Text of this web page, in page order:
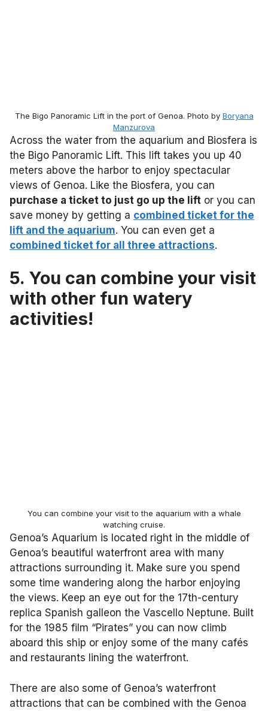
The Bigo Panoramic Lift in the port of Genoa. Photo by Boryana
Manzurova
Across the water from the aquarium and Biosfera is
the Bigo Panoramic Lift. This lift takes you up 40
meters above the harbor to enjoy spectacular
views of Genoa. Like the Biosfera, you can
purchase a ticket to just go up the lift or you can
save money by getting a combined ticket for the
lift and the aquarium. You can even get a
combined ticket for all three attractions.
5. You can combine your visit
with other fun watery
activities!
You can combine your visit to the aquarium with a whale
watching cruise.
Genoa’s Aquarium is located right in the middle of
Genoa’s beautiful waterfront area with many
attractions surrounding it. Make sure you spend
some time wandering along the harbor enjoying
the views. Keep an eye out for the 17th-century
replica Spanish galleon the Vascello Neptune. Built
for the 1985 film “Pirates” you can now climb
aboard this ship or enjoy some of the many cafés
and restaurants lining the waterfront.
There are also some of Genoa’s waterfront
attractions that can be combined with the Genoa